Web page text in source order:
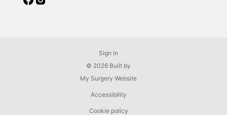
Sign in
© 2026 Built by
My Surgery Website
Accessibility
Cookie policy